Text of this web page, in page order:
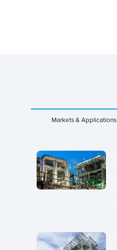
Markets & Applications